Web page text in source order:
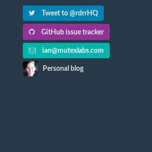
Tweet to @rdrrHQ
GitHub issue tracker
ian@mutexlabs.com
Personal blog